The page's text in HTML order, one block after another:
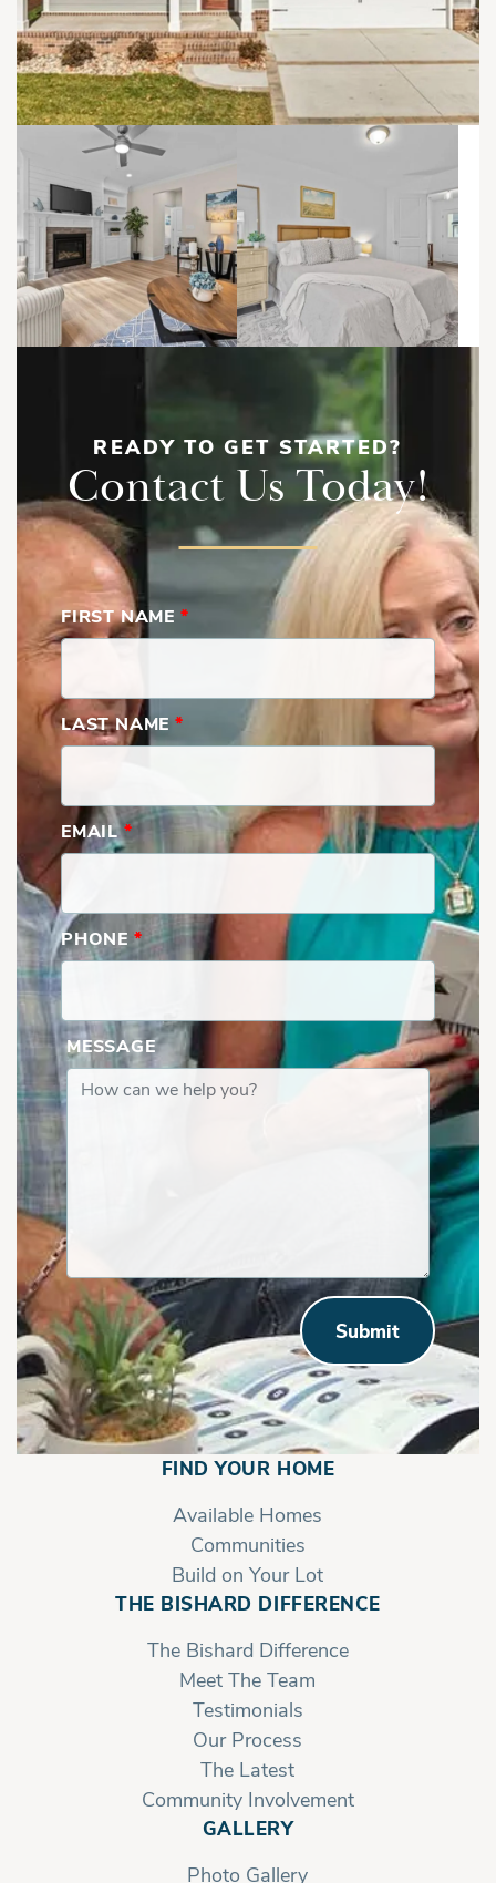
READY TO GET STARTED?
Contact Us Today!
FIRST NAME *
LAST NAME *
EMAIL*
PHONE *
MESSAGE
Submit
FIND YOUR HOME
Available Homes
Communities
Build on Your Lot
THE BISHARD DIFFERENCE
The Bishard Difference
Meet The Team
Testimonials
Our Process
The Latest
Community Involvement
GALLERY
Photo Gallery